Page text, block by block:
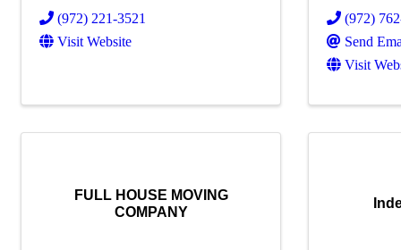
(972) 221-3521
Visit Website
(972)
Send
Visit
FULL HOUSE MOVING
COMPANY